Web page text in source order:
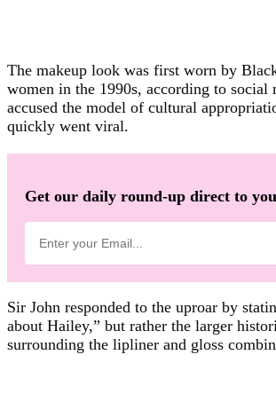
The makeup look was first worn by
women in the 1990s, according to social
accused the model of cultural
quickly went viral.
Get our daily round-up direct to
Sir John responded to the uproar by
about Hailey,” but rather the larger
surrounding the lipliner and gloss